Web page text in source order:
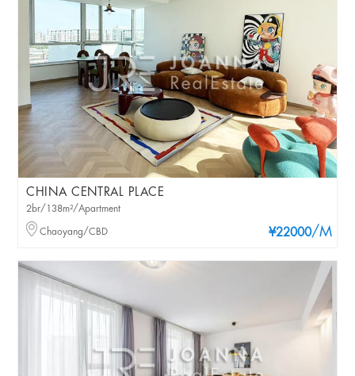
CHINA CENTRAL PLACE
¥22000/M
2br/138m²/Apartment
Chaoyang/CBD